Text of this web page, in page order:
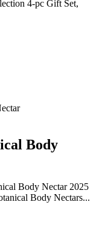
4-pc Gift Set,
Body
Body Nectar 2025
Body Nectars...